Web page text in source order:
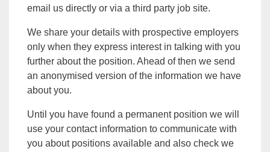
email us directly or via a third party job site.
We share your details with prospective employers
only when they express interest in talking with you
further about the position. Ahead of then we send
an anonymised version of the information we have
about you.
Until you have found a permanent position we will
use your contact information to communicate with
you about positions available and also check we